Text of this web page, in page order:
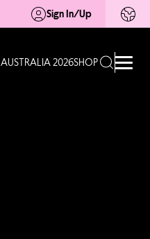
Sign In/Up
AUSTRALIA 2026SHOP